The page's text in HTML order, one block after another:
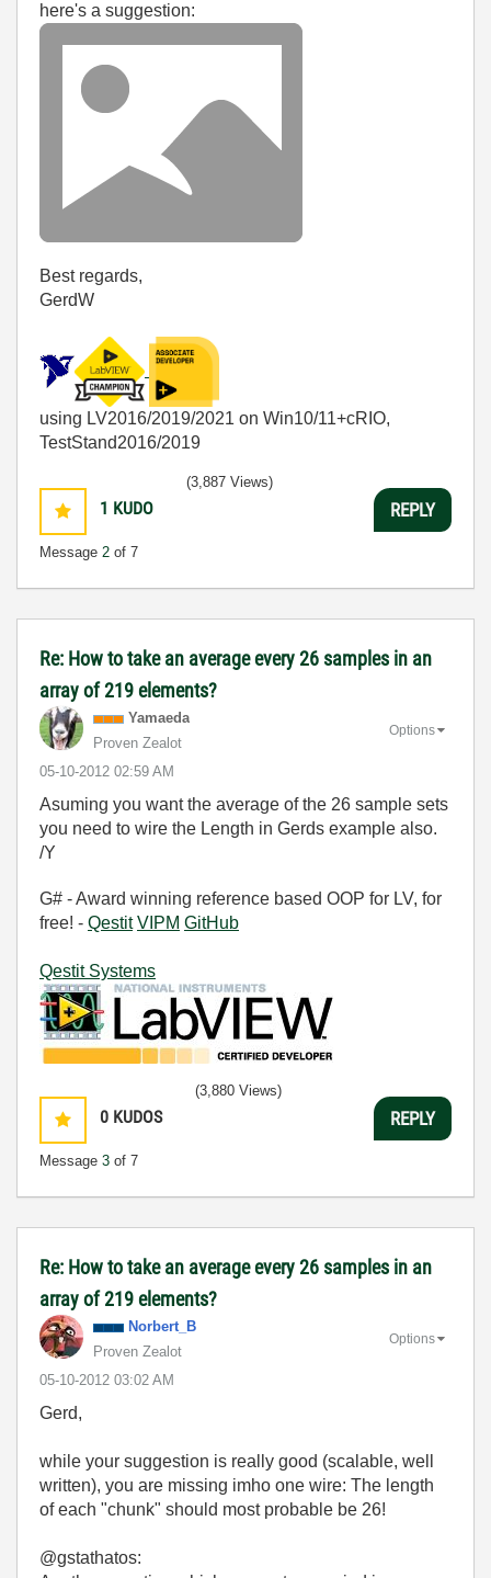
here's a suggestion:
Best regards,
GerdW
using LV2016/2019/2021 on Win10/11+cRIO,
TestStand2016/2019
1 KUDO
Message 2 of 7
(3,887 Views)
REPLY
Re: How to take an average every 26 samples in an
array of 219 elements?
Yamaeda
Proven Zealot
‎05-10-2012 02:59 AM
Options
Asuming you want the average of the 26 sample sets
you need to wire the Length in Gerds example also.
/Y
G# - Award winning reference based OOP for LV, for
free! - Qestit VIPM GitHub
Qestit Systems
0 KUDOS
Message 3 of 7
(3,880 Views)
REPLY
Re: How to take an average every 26 samples in an
array of 219 elements?
Norbert_B
Proven Zealot
‎05-10-2012 03:02 AM
Options
Gerd,
while your suggestion is really good (scalable, well
written), you are missing imho one wire: The length
of each "chunk" should most probable be 26!
@gstathatos: